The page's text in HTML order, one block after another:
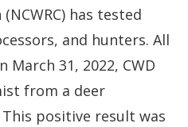
has tested
and hunters. All
31, 2022, CWD
from a deer
positive result was